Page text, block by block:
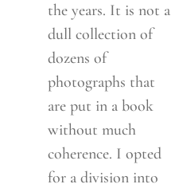
the years. It is not a
dull collection of
dozens of
photographs that
are put in a book
without much
coherence. I opted
for a division into